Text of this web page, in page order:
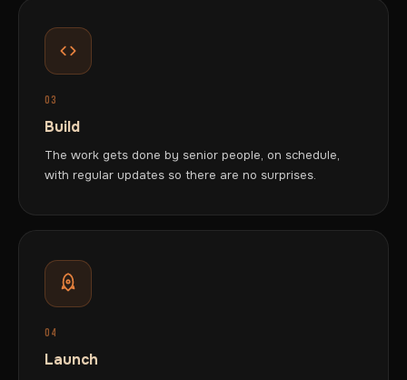
03
Build
The work gets done by senior people, on schedule,
with regular updates so there are no surprises.
04
Launch